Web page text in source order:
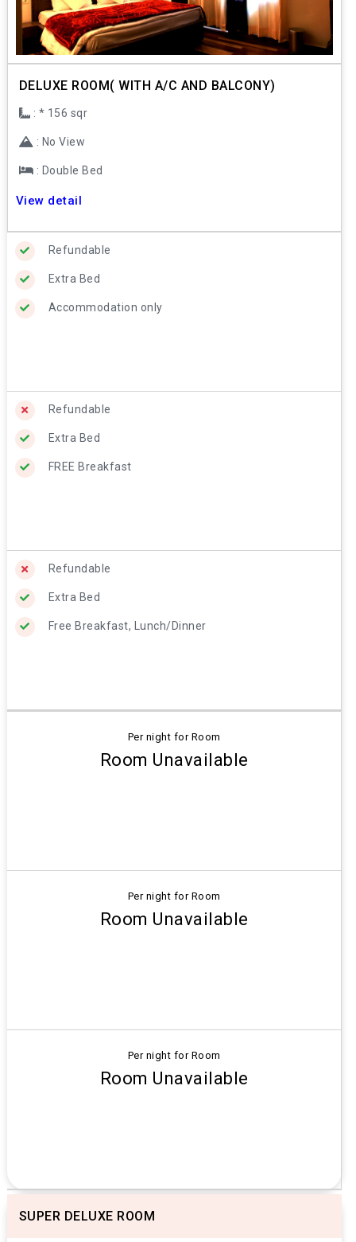
DELUXE ROOM( WITH A/C AND BALCONY)
: * 156 sqr
: No View
: Double Bed
View detail
Refundable
Extra Bed
Accommodation only
Refundable
Extra Bed
FREE Breakfast
Refundable
Extra Bed
Free Breakfast, Lunch/Dinner
Per night for Room
Room Unavailable
Per night for Room
Room Unavailable
Per night for Room
Room Unavailable
SUPER DELUXE ROOM